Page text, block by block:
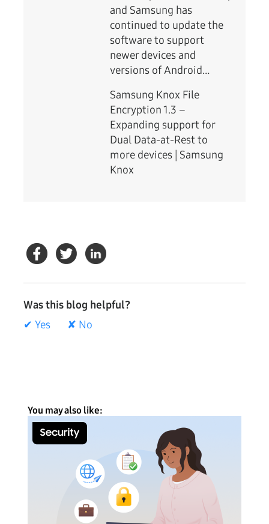
and Samsung has
continued to update the
software to support
newer devices and
versions of Android…
Samsung Knox File
Encryption 1.3 –
Expanding support for
Dual Data-at-Rest to
more devices | Samsung
Knox
Was this blog helpful?
✔ Yes
✘ No
You may also like: